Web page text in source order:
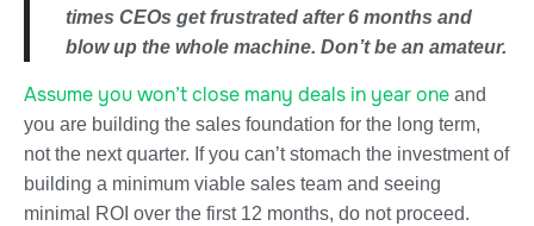
times CEOs get frustrated after 6 months and
blow up the whole machine. Don’t be an amateur.
Assume you won’t close many deals in year one and
you are building the sales foundation for the long term,
not the next quarter. If you can’t stomach the investment of
building a minimum viable sales team and seeing
minimal ROI over the first 12 months, do not proceed.